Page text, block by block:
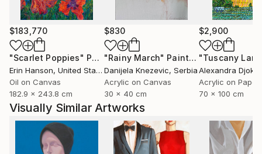
$183,770
"Scarlet Poppies" Painting
Erin Hanson, United States
Oil on Canvas
182.9 x 243.8 cm
$830
"Rainy March" Painting
Danijela Knezevic, Serbia
Acrylic on Canvas
30 x 40 cm
$2,900
Alexandra Djokic
Acrylic on Paper
70 x 100 cm
Visually Similar Artworks